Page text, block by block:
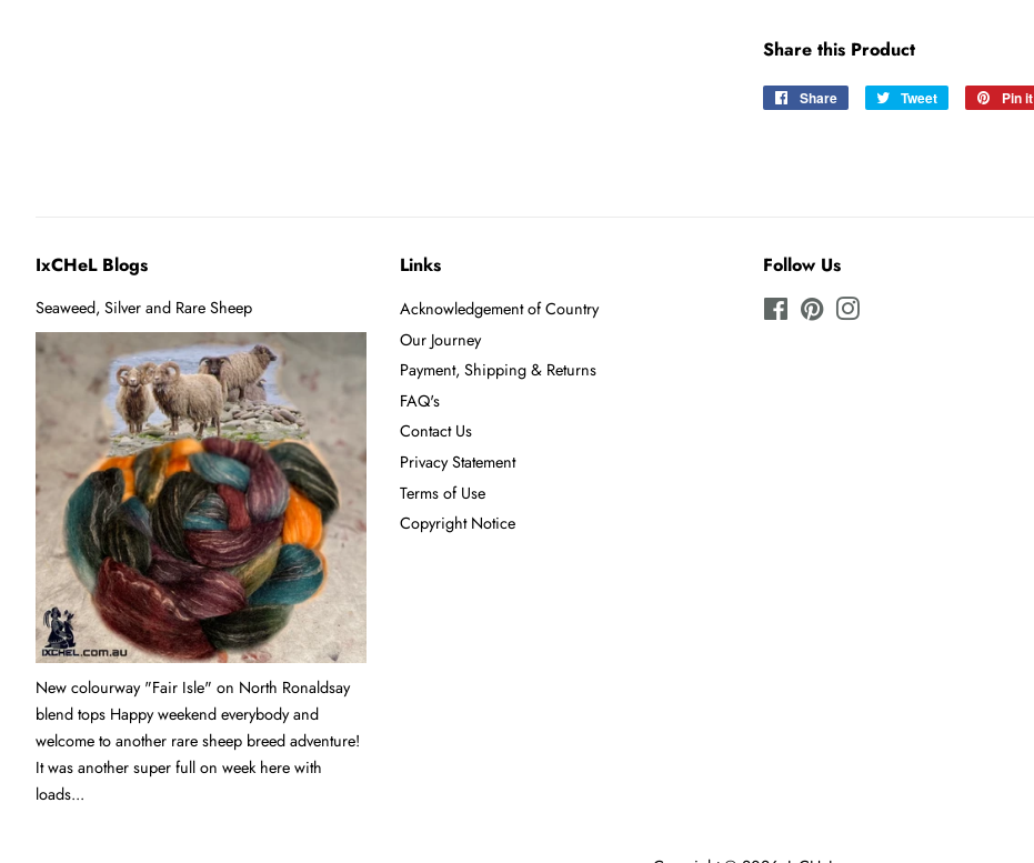
Share this Product
Share
Share
Tweet
Tweet
Pin it
IxCHeL Blogs
Seaweed, Silver and Rare Sheep
New colourway "Fair Isle" on North Ronaldsay
blend tops Happy weekend everybody and
welcome to another rare sheep breed adventure!
It was another super full on week here with
loads...
Links
Acknowledgement of Country
Our Journey
Payment, Shipping & Returns
FAQ's
Contact Us
Privacy Statement
Terms of Use
Copyright Notice
Follow Us
FacebookPinterest